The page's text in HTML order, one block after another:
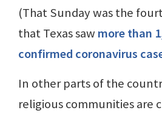
(That Sunday was the
that Texas saw more than
confirmed coronavirus
In other parts of the
religious communities are